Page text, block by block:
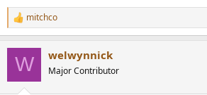
R
e
c
mitchco
W welwynnick
Major Contributor